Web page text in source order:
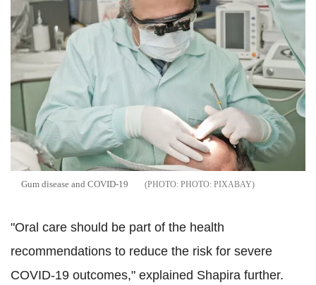
Gum disease and COVID-19 PHOTO: PIXABAY
"Oral care should be part of the health
recommendations to reduce the risk for severe
COVID-19 outcomes," explained Shapira further.